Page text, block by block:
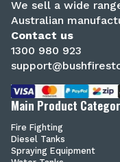
We sell a wide
Australian
Contact us
1300 980 923
Main Product
Fire Fighting
Diesel Tanks
Spraying Equipment